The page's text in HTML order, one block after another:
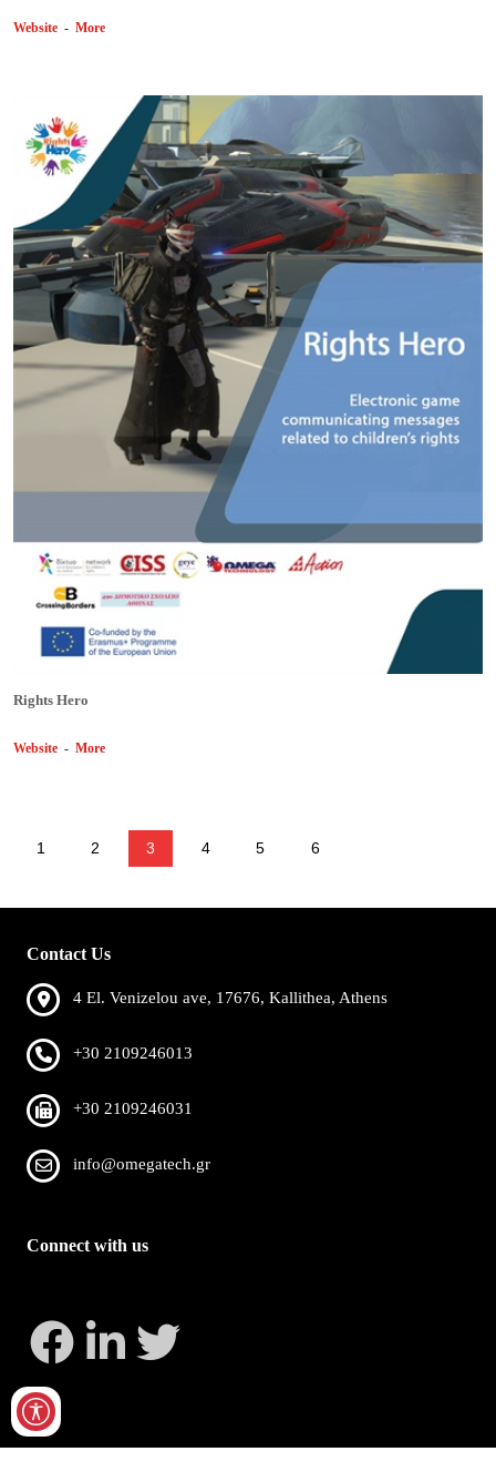
Website - More
Rights Hero
Website - More
1 2 3 4 5 6
Contact Us
4 El. Venizelou ave, 17676, Kallithea, Athens
+30 2109246013
+30 2109246031
info@omegatech.gr
Connect with us